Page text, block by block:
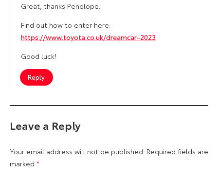
Great, thanks Penelope.
Find out how to enter here:
https://www.toyota.co.uk/dreamcar-2023
Good luck!
Reply
Leave a Reply
Your email address will not be published. Required fields are
marked *